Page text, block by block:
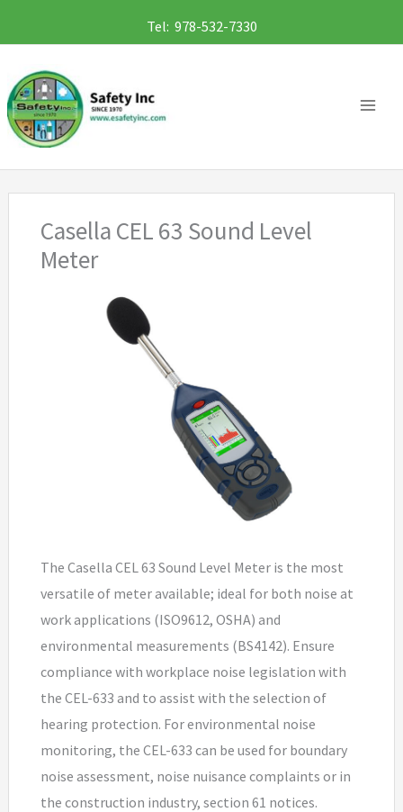
to
content
Tel: 978-532-7330
Casella CEL 63 Sound Level
Meter
The Casella CEL 63 Sound Level Meter is the most
versatile of meter available; ideal for both noise at
work applications (ISO9612, OSHA) and
environmental measurements (BS4142). Ensure
compliance with workplace noise legislation with
the CEL-633 and to assist with the selection of
hearing protection. For environmental noise
monitoring, the CEL-633 can be used for boundary
noise assessment, noise nuisance complaints or in
the construction industry, section 61 notices.